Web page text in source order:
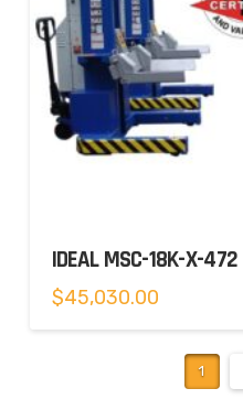
IDEAL MSC-18K-X-472
$45,030.00
1